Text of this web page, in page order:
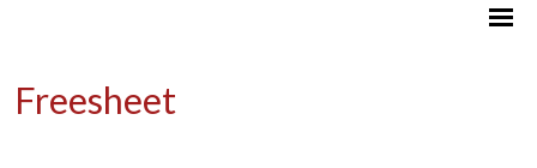
Freesheet